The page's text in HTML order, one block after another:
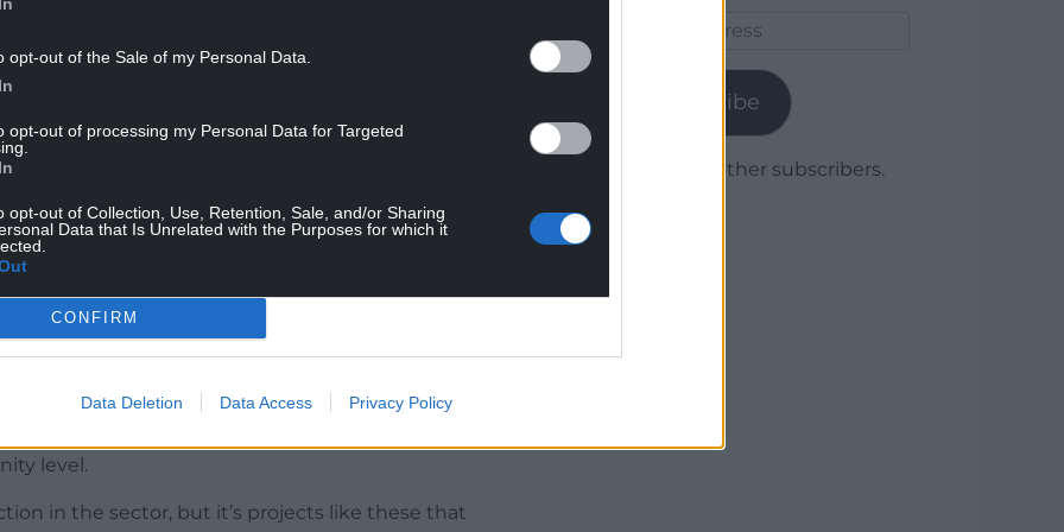
opt-out of the Sale of my Personal Data.
opt-out of processing my Personal Data for Targeted
opt-out of Collection, Use, Retention, Sale, and/or Sharing
Data that Is Unrelated with the Purposes for which it
CONFIRM
Data Deletion Data Access Privacy Policy
Conwy – will strengthen traditional music
programmes, school projects, folk clubs and
Llangollen Trad Lab as part of the Llangollen
Gerdd William Mathias will deliver projects
traditional music.
take part in a year-long programme of shared
discuss progress and share experiences.
build stronger links between projects working
of Wales, said the funding would help
level.
in the sector, but it’s projects like these that
Subscribe
Join 1,779 other subscribers.